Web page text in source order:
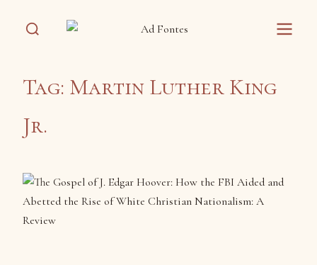
Tag: Martin Luther King
Jr.